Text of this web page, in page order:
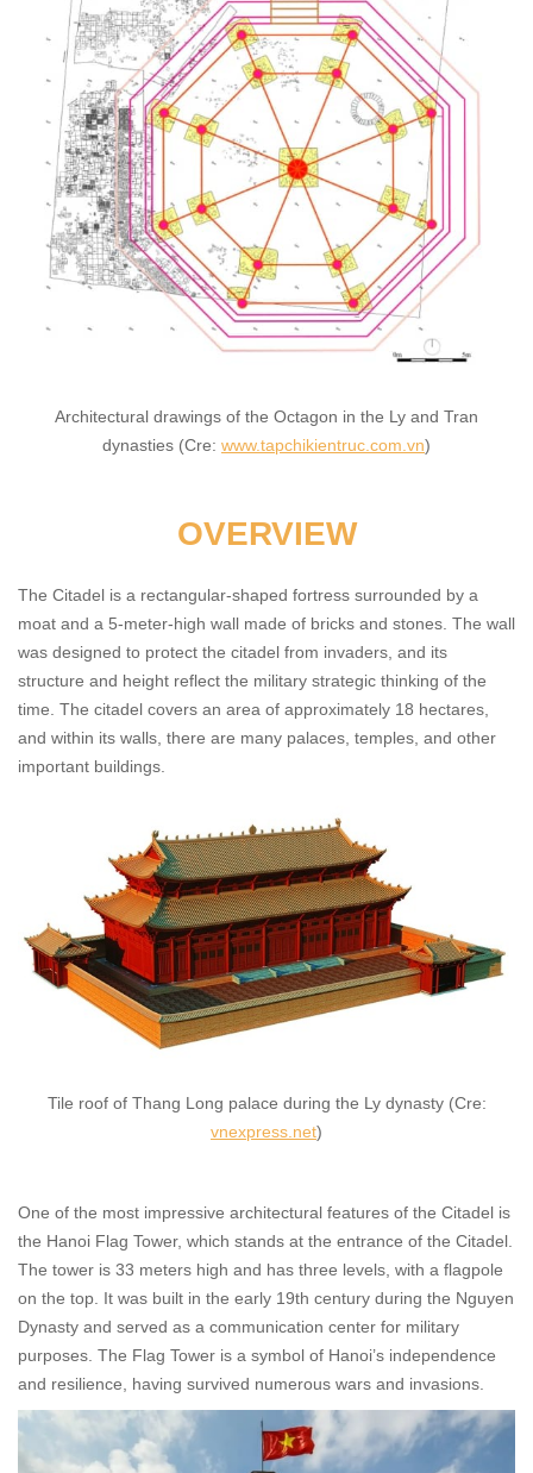
Architectural drawings of the Octagon in the Ly and Tran
dynasties (Cre: www.tapchikientruc.com.vn)
OVERVIEW
The Citadel is a rectangular-shaped fortress surrounded by a
moat and a 5-meter-high wall made of bricks and stones. The wall
was designed to protect the citadel from invaders, and its
structure and height reflect the military strategic thinking of the
time. The citadel covers an area of approximately 18 hectares,
and within its walls, there are many palaces, temples, and other
important buildings.
Tile roof of Thang Long palace during the Ly dynasty (Cre:
vnexpress.net)
One of the most impressive architectural features of the Citadel is
the Hanoi Flag Tower, which stands at the entrance of the Citadel.
The tower is 33 meters high and has three levels, with a flagpole
on the top. It was built in the early 19th century during the Nguyen
Dynasty and served as a communication center for military
purposes. The Flag Tower is a symbol of Hanoi’s independence
and resilience, having survived numerous wars and invasions.